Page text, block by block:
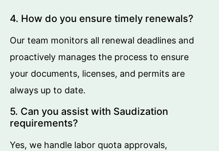
4. How do you ensure timely renewals?
Our team monitors all renewal deadlines and
proactively manages the process to ensure
your documents, licenses, and permits are
always up to date.
5. Can you assist with Saudization
requirements?
Yes, we handle labor quota approvals,